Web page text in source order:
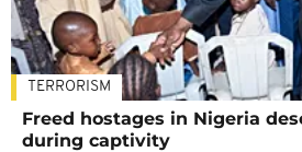
TERRORISM
Freed hostages in Nigeria
during captivity